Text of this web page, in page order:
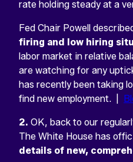
rate holding steady at a
Fed Chair Powell
firing and low hiring
labor market in relative
are watching for any
has recently been taking
find new employment. |
2. OK, back to our
The White House has
details of new,